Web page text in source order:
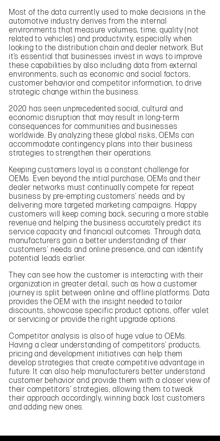
Most of the data currently used to make decisions in the
automotive industry derives from the internal
environments that measure volumes, time, quality (not
related to vehicles) and productivity, especially when
looking to the distribution chain and dealer network. But
it’s essential that businesses invest in ways to improve
these capabilities by also including data from external
environments, such as economic and social factors,
customer behavior and competitor information, to drive
strategic change within the business.
2020 has seen unprecedented social, cultural and
economic disruption that may result in long-term
consequences for communities and businesses
worldwide. By analyzing these global risks, OEMs can
accommodate contingency plans into their business
strategies to strengthen their operations.
Keeping customers loyal is a constant challenge for
OEMs. Even beyond the intial purchase, OEMs and their
dealer networks must continually compete for repeat
business by pre-empting customers’ needs and by
delivering more targeted marketing campaigns. Happy
customers will keep coming back, securing a more stable
revenue and helping the business accurately predict its
service capacity and financial outcomes. Through data,
manufacturers gain a better understanding of their
customers’ needs and online presence, and can identify
potential leads earlier.
They can see how the customer is interacting with their
organization in greater detail, such as how a customer
journey is split between online and offline platforms. Data
provides the OEM with the insight needed to tailor
discounts, showcase specific product options, offer valet
or servicing or provide the right upgrade options.
Competitor analysis is also of huge value to OEMs.
Having a clear understanding of competitors’ products,
pricing and development initiatives can help them
develop strategies that create competitive advantage in
future. It can also help manufacturers better understand
customer behavior and provide them with a closer view of
their competitors’ strategies, allowing them to tweak
their approach accordingly, winning back lost customers
and adding new ones.